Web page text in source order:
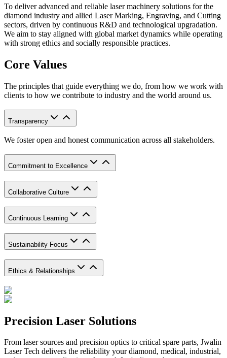
To deliver advanced and reliable laser machinery solutions for the
diamond industry and allied Laser Marking, Engraving, and Cutting
sectors, driven by continuous R&D and technological upgradation.
We aim to stay aligned with global market dynamics while operating
with strong ethics and socially responsible practices.
Core Values
The principles that guide everything we do, from how we work with
clients to how we contribute to industry and the world around us.
Transparency
We foster open and honest communication across all stakeholders.
Commitment to Excellence
Collaborative Culture
Continuous Learning
Sustainability Focus
Ethics & Relationships
Precision Laser Solutions
From laser sources and precision optics to critical spare parts, Jwalin
Laser Tech delivers the reliability your diamond, medical, industrial,